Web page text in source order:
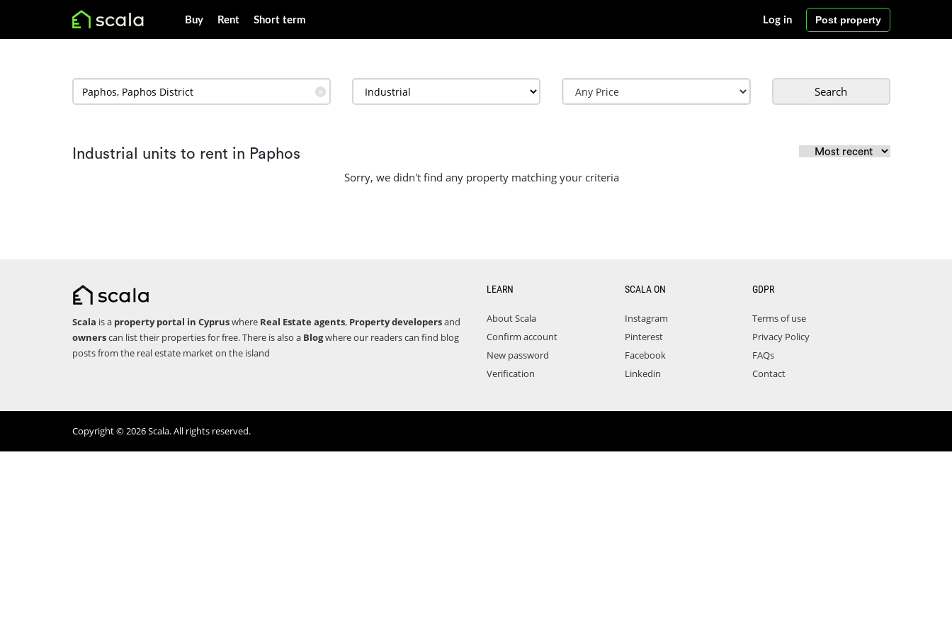
Buy Rent Short term Post property
Log in
✕ Search
Industrial units to rent in Paphos
Sorry, we didn't find any property matching your criteria
Scala is a property portal in Cypruswhere Real Estate agents, Property developersand
ownerscan list their properties for free. There is also a Blogwhere our readers can find blog
posts from the real estate market on the island
LEARN
About Scala
Confirm account
New password
Verification
SCALA ON
Instagram
Pinterest
Facebook
Linkedin
GDPR
Terms of use
Privacy Policy
FAQs
Contact
Copyright © 2026 Scala. All rights reserved.